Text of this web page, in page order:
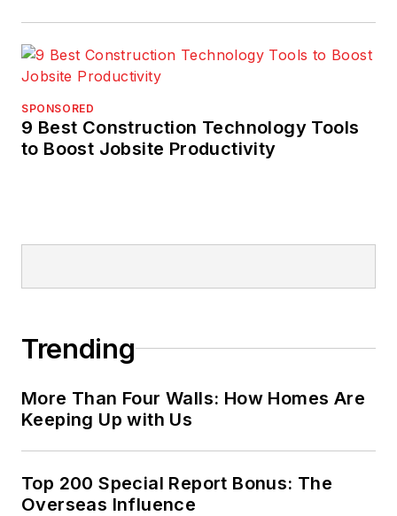
SPONSORED
9 Best Construction Technology Tools
to Boost Jobsite Productivity
Trending
More Than Four Walls: How Homes Are
Keeping Up with Us
Top 200 Special Report Bonus: The
Overseas Influence